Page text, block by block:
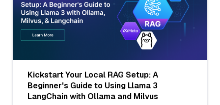
Kickstart Your Local RAG Setup: A
Beginner's Guide to Using Llama 3
LangChain with Ollama and Milvus